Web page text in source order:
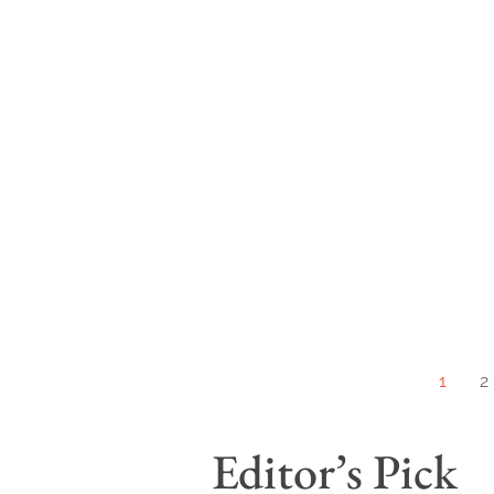
1 2
Editor’s Pick